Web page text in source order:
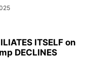
ITSELF on
DECLINES